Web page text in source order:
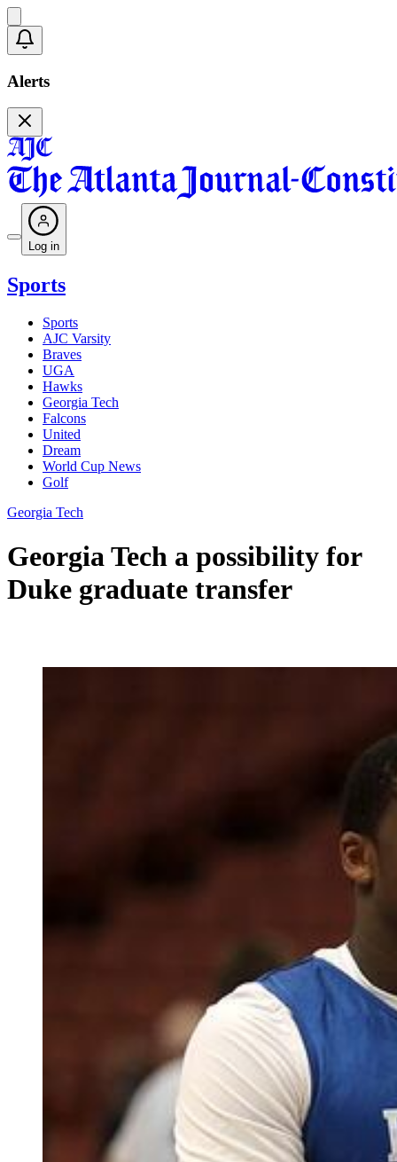
Alerts
Log in
Sports
Sports
AJC Varsity
Braves
UGA
Hawks
Georgia Tech
Falcons
United
Dream
World Cup News
Golf
Georgia Tech
Georgia Tech a possibility for
Duke graduate transfer